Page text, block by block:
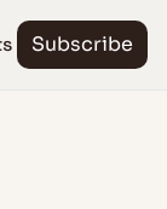
Subscribe